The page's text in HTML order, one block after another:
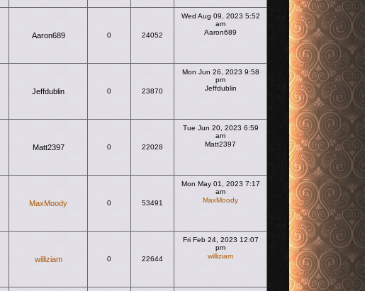
Aaron689 0 24052
Wed Aug 09, 2023 5:52
am
Aaron689
Jeffdublin 0 23870
Mon Jun 26, 2023 9:58
pm
Jeffdublin
Matt2397 0 22028
Tue Jun 20, 2023 6:59
am
Matt2397
MaxMoody 0 53491
Mon May 01, 2023 7:17
am
MaxMoody
williziam 0 22644
Fri Feb 24, 2023 12:07
pm
williziam